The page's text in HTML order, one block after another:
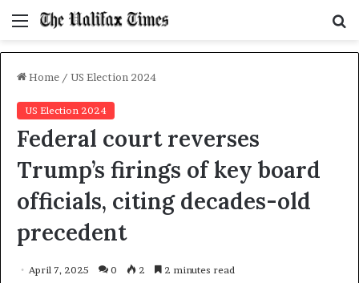
Menu
Home / US Election 2024
US Election 2024
Federal court reverses
Trump’s firings of key board
officials, citing decades-old
precedent
April 7, 2025 0 2 2 minutes read